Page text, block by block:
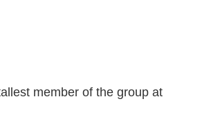
member of the group at